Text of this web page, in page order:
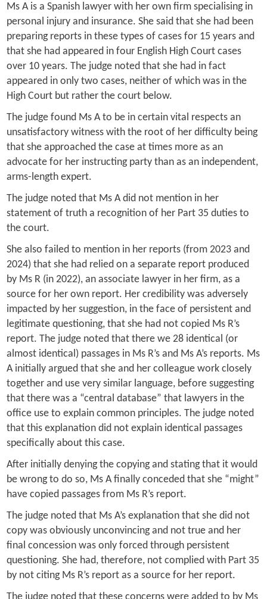
Ms A is a Spanish lawyer with her own firm specialising in
personal injury and insurance. She said that she had been
preparing reports in these types of cases for 15 years and
that she had appeared in four English High Court cases
over 10 years. The judge noted that she had in fact
appeared in only two cases, neither of which was in the
High Court but rather the court below.
The judge found Ms A to be in certain vital respects an
unsatisfactory witness with the root of her difficulty being
that she approached the case at times more as an
advocate for her instructing party than as an independent,
arms-length expert.
The judge noted that Ms A did not mention in her
statement of truth a recognition of her Part 35 duties to
the court.
She also failed to mention in her reports (from 2023 and
2024) that she had relied on a separate report produced
by Ms R (in 2022), an associate lawyer in her firm, as a
source for her own report. Her credibility was adversely
impacted by her suggestion, in the face of persistent and
legitimate questioning, that she had not copied Ms R’s
report. The judge noted that there we 28 identical (or
almost identical) passages in Ms R’s and Ms A’s reports. Ms
A initially argued that she and her colleague work closely
together and use very similar language, before suggesting
that there was a “central database” that lawyers in the
office use to explain common principles. The judge noted
that this explanation did not explain identical passages
specifically about this case.
After initially denying the copying and stating that it would
be wrong to do so, Ms A finally conceded that she “might”
have copied passages from Ms R’s report.
The judge noted that Ms A’s explanation that she did not
copy was obviously unconvincing and not true and her
final concession was only forced through persistent
questioning. She had, therefore, not complied with Part 35
by not citing Ms R’s report as a source for her report.